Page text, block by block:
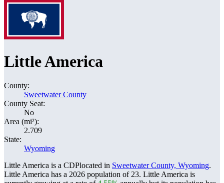
Little America
County:
Sweetwater County
County Seat:
No
Area (mi²):
2.709
State:
Wyoming
Little America is a CDPlocated in Sweetwater County, Wyoming.
Little America has a 2026 population of 23. Little America is